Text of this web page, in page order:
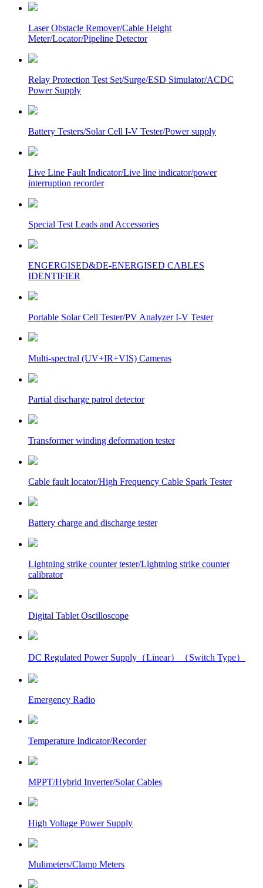
Laser Obstacle Remover/Cable Height
Meter/Locator/Pipeline Detector
Relay Protection Test Set/Surge/ESD Simulator/ACDC
Power Supply
Battery Testers/Solar Cell I-V Tester/Power supply
Live Line Fault Indicator/Live line indicator/power
interruption recorder
Special Test Leads and Accessories
ENGERGISED&DE-ENERGISED CABLES
IDENTIFIER
Portable Solar Cell Tester/PV Analyzer I-V Tester
Multi-spectral (UV+IR+VIS) Cameras
Partial discharge patrol detector
Transformer winding deformation tester
Cable fault locator/High Frequency Cable Spark Tester
Battery charge and discharge tester
Lightning strike counter tester/Lightning strike counter
calibrator
Digital Tablet Oscilloscope
DC Regulated Power Supply（Linear）（Switch Type）
Emergency Radio
Temperature Indicator/Recorder
MPPT/Hybrid Inverter/Solar Cables
High Voltage Power Supply
Mulimeters/Clamp Meters